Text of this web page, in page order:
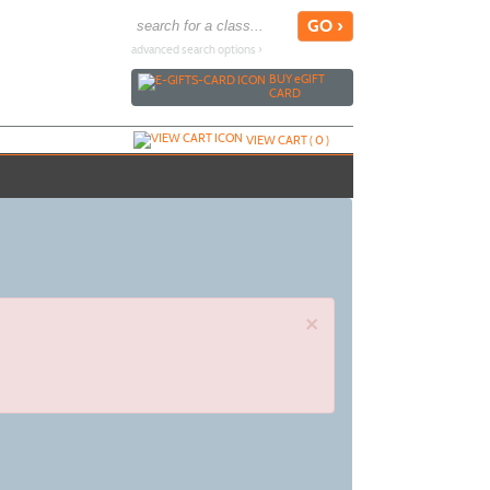
advanced search options ›
BUYeGIFT
CARD
VIEW CART (0)
×